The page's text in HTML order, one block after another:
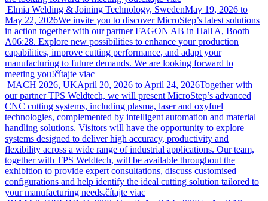
Elmia Welding & Joining Technology, SwedenMay 19, 2026 to
May 22, 2026We invite you to discover MicroStep’s latest solutions
in action together with our partner FAGON AB in Hall A, Booth
A06:28. Explore new possibilities to enhance your production
capabilities, improve cutting performance, and adapt your
manufacturing to future demands. We are looking forward to
meeting you!čítajte viac
MACH 2026, UKApril 20, 2026 to April 24, 2026Together with
our partner TPS Weldtech, we will present MicroStep’s advanced
CNC cutting systems, including plasma, laser and oxyfuel
technologies, complemented by intelligent automation and material
handling solutions. Visitors will have the opportunity to explore
systems designed to deliver high accuracy, productivity and
flexibility across a wide range of industrial applications. Our team,
together with TPS Weldtech, will be available throughout the
exhibition to provide expert consultations, discuss customised
configurations and help identify the ideal cutting solution tailored to
your manufacturing needs.čítajte viac